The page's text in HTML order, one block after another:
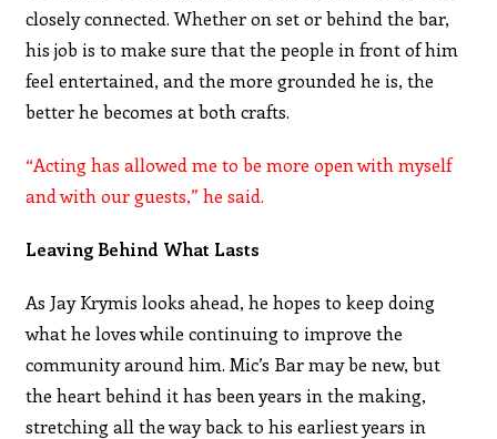
closely connected. Whether on set or behind the bar,
his job is to make sure that the people in front of him
feel entertained, and the more grounded he is, the
better he becomes at both crafts.
“Acting has allowed me to be more open with myself
and with our guests,” he said.
Leaving Behind What Lasts
As Jay Krymis looks ahead, he hopes to keep doing
what he loves while continuing to improve the
community around him. Mic’s Bar may be new, but
the heart behind it has been years in the making,
stretching all the way back to his earliest years in